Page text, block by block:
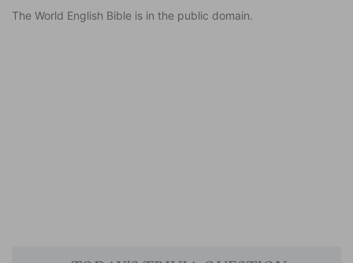
The World English Bible is in the public domain.